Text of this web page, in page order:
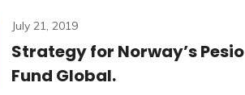
July 21, 2019
Strategy for Norway’s Pesio
Fund Global.